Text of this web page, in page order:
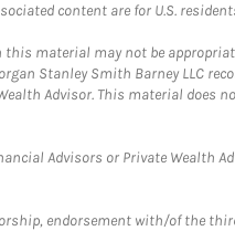
content are for U.S.
material may not be
Stanley Smith Barney LLC
Advisor. This material
Advisors or Private
endorsement with/of the